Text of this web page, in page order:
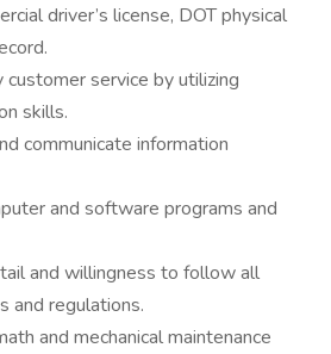
driver’s license, DOT physical
service by utilizing
skills.
communicate information
and software programs and
and willingness to follow all
and regulations.
and mechanical maintenance